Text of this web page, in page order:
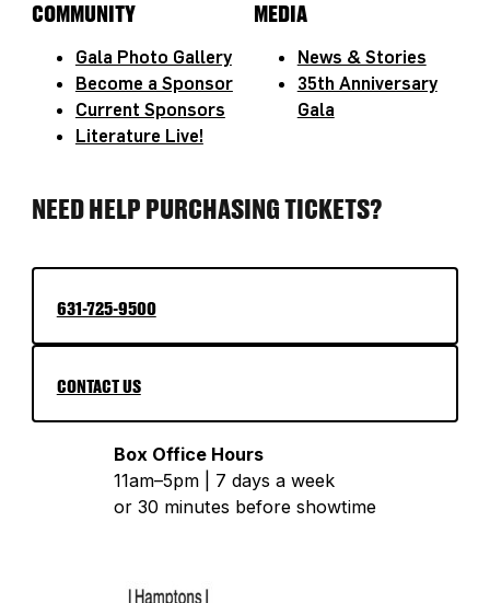
COMMUNITY
Gala Photo Gallery
Become a Sponsor
Current Sponsors
Literature Live!
MEDIA
News & Stories
35th Anniversary
Gala
NEED HELP PURCHASING TICKETS?
631-725-9500
CONTACT US
Box Office Hours
11am–5pm | 7 days a week
or 30 minutes before showtime